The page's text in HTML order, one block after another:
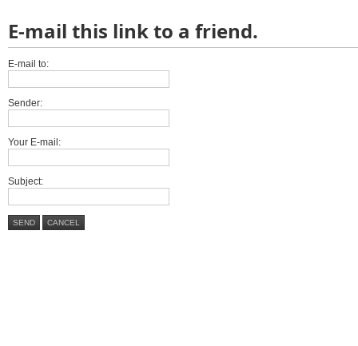
E-mail this link to a friend.
E-mail to:
Sender:
Your E-mail:
Subject:
SEND CANCEL